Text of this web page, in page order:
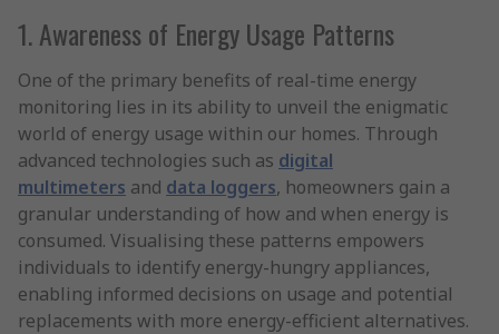
1. Awareness of Energy Usage Patterns
One of the primary benefits of real-time energy
monitoring lies in its ability to unveil the enigmatic
world of energy usage within our homes. Through
advanced technologies such as digital
multimeters and data loggers, homeowners gain a
granular understanding of how and when energy is
consumed. Visualising these patterns empowers
individuals to identify energy-hungry appliances,
enabling informed decisions on usage and potential
replacements with more energy-efficient alternatives.